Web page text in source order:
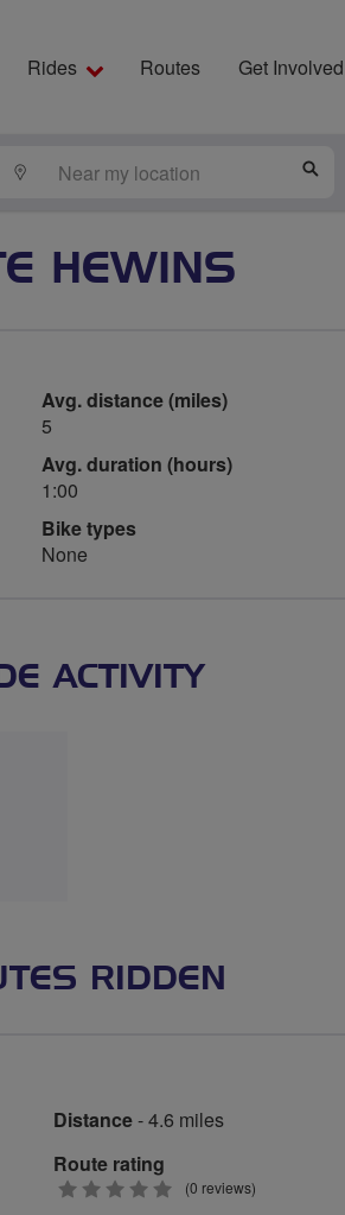
Rides Routes Get Involved
LOCATE
HEWINS
Avg. distance (miles)
5
Avg. duration (hours)
1:00
Bike types
None
ACTIVITY
RIDDEN
Distance- 4.6 miles
Route rating
0
(0 reviews)